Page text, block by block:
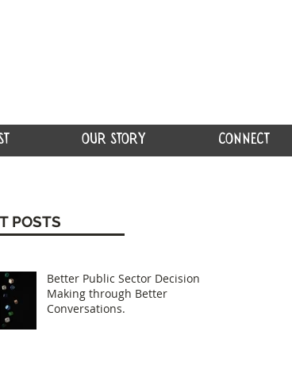
POSTS
Better Public Sector Decision
Making through Better
Conversations.
OUR STORY CONNECT